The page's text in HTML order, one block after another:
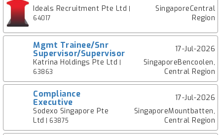
Ideals Recruitment Pte Ltd
64017
SingaporeCentral
Region
Mgmt Trainee/Snr
Supervisor/Supervisor
17-Jul-2026
Katrina Holdings Pte Ltd
63863
SingaporeBencoolen,
Central Region
Compliance
Executive
17-Jul-2026
Sodexo Singapore Pte
Ltd | 63875
SingaporeMountbatten,
Central Region